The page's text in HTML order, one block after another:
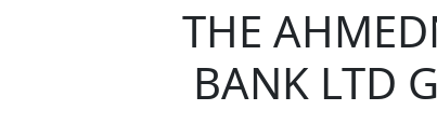
THE
BANK LTD